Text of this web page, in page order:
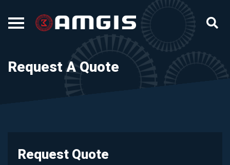
Request A Quote
Request Quote